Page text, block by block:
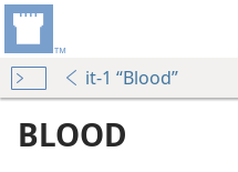
it-1 “Blood”
BLOOD